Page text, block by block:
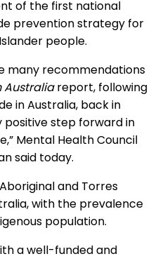
of the first national
prevention strategy for
people.
many recommendations
Australiareport, following
in Australia, back in
positive step forward in
Mental Health Council
said today.
and Torres
with the prevalence
population.
a well-funded and